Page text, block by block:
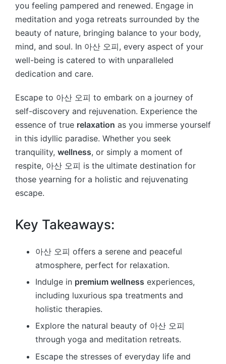
you feeling pampered and renewed. Engage in
meditation and yoga retreats surrounded by the
beauty of nature, bringing balance to your body,
mind, and soul. In 아산 오피, every aspect of your
well-being is catered to with unparalleled
dedication and care.
Escape to 아산 오피 to embark on a journey of
self-discovery and rejuvenation. Experience the
essence of true relaxation as you immerse yourself
in this idyllic paradise. Whether you seek
tranquility, wellness, or simply a moment of
respite, 아산 오피 is the ultimate destination for
those yearning for a holistic and rejuvenating
escape.
Key Takeaways:
아산 오피 offers a serene and peaceful
atmosphere, perfect for relaxation.
Indulge in premium wellness experiences,
including luxurious spa treatments and
holistic therapies.
Explore the natural beauty of 아산 오피
through yoga and meditation retreats.
Escape the stresses of everyday life and